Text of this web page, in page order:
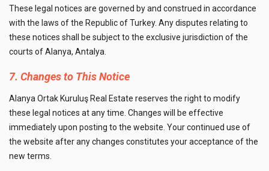
These legal notices are governed by and construed in accordance
with the laws of the Republic of Turkey. Any disputes relating to
these notices shall be subject to the exclusive jurisdiction of the
courts of Alanya, Antalya.
7. Changes to This Notice
Alanya Ortak Kuruluş Real Estate reserves the right to modify
these legal notices at any time. Changes will be effective
immediately upon posting to the website. Your continued use of
the website after any changes constitutes your acceptance of the
new terms.